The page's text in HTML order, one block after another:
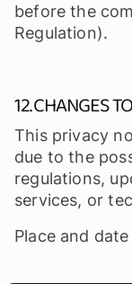
before the
Regulation).
12. CHANGES
This privacy
due to the
regulations,
services, or
Place and